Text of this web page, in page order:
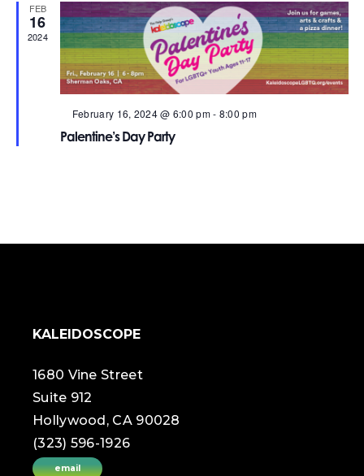
FEB
16
2024
Featured
February 16, 2024 @ 6:00 pm- 8:00 pm
Palentine’s Day Party
KALEIDOSCOPE
1680 Vine Street
Suite 912
Hollywood, CA 90028
(323) 596-1926
email